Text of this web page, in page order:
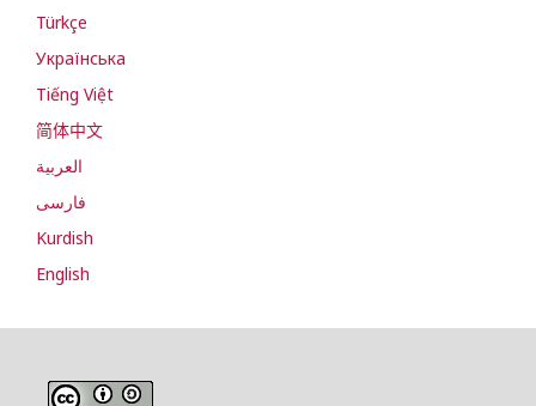
Türkçe
Українська
Tiếng Việt
简体中文
العربية
فارسی
Kurdish
English